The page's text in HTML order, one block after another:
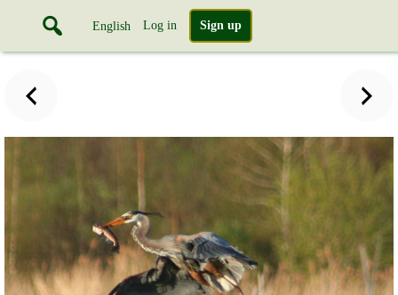
English Log in Sign up